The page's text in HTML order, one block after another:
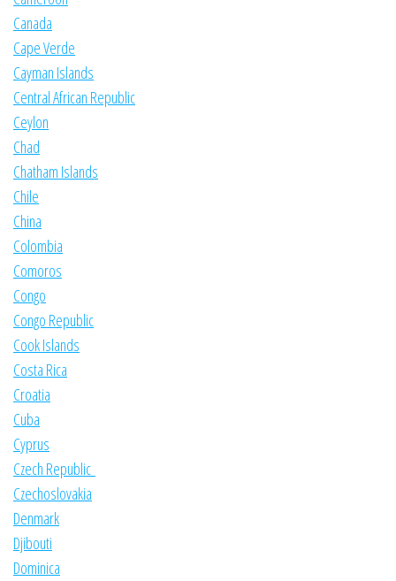
Canada
Cape Verde
Cayman Islands
Central African Republic
Ceylon
Chad
Chatham Islands
Chile
China
Colombia
Comoros
Congo
Congo Republic
Cook Islands
Costa Rica
Croatia
Cuba
Cyprus
Czech Republic
Czechoslovakia
Denmark
Djibouti
Dominica